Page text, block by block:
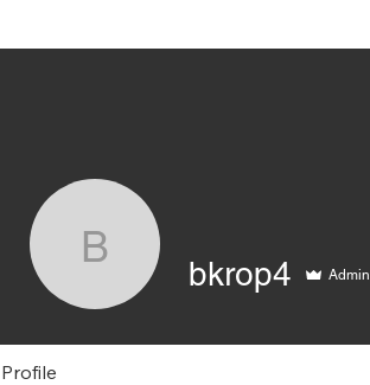
bkrop4bkrop4 Admin
Profile